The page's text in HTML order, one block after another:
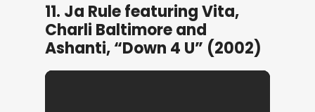
11. Ja Rule featuring Vita,
Charli Baltimore and
Ashanti, “Down 4 U” (2002)